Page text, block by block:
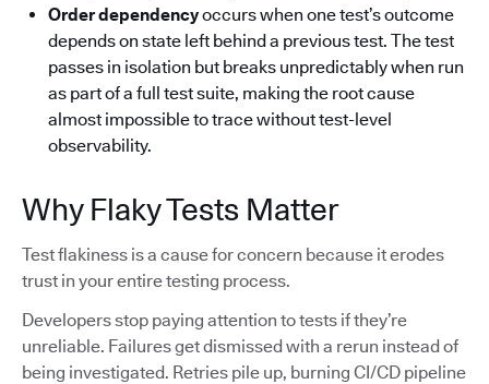
Order dependencyoccurs when one test’s outcome
depends on state left behind a previous test. The test
passes in isolation but breaks unpredictably when run
as part of a full test suite, making the root cause
almost impossible to trace without test-level
observability.
Why Flaky Tests Matter
Test flakiness is a cause for concern because it erodes
trust in your entire testing process.
Developers stop paying attention to tests if they’re
unreliable. Failures get dismissed with a rerun instead of
being investigated. Retries pile up, burning CI/CD pipeline